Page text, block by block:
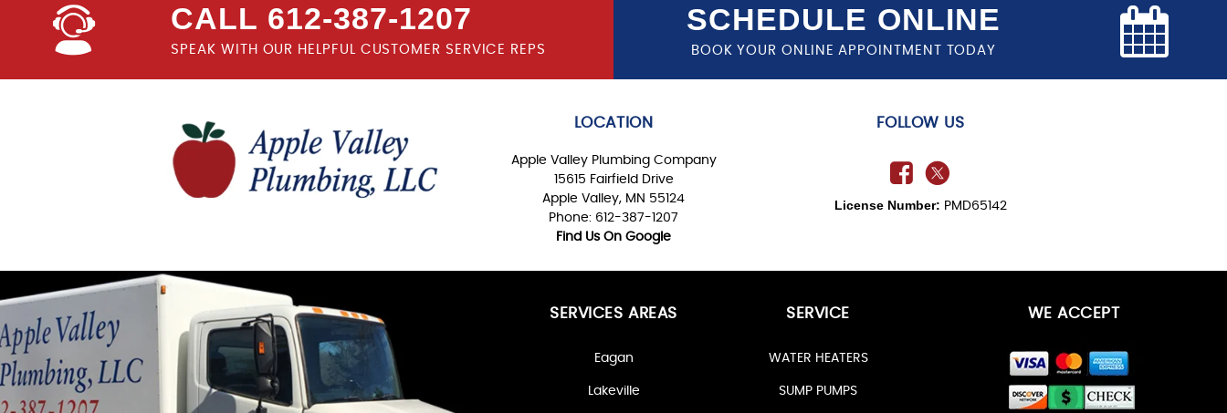
CALL 612-387-1207
SPEAK WITH OUR HELPFUL CUSTOMER SERVICE REPS
SCHEDULE ONLINE
BOOK YOUR ONLINE APPOINTMENT TODAY
LOCATION
Apple Valley Plumbing Company
15615 Fairfield Drive
Apple Valley, MN 55124
Phone: 612-387-1207
Find Us On Google
FOLLOW US
License Number: PMD65142
SERVICES AREAS
Eagan
Lakeville
SERVICE
WATER HEATERS
SUMP PUMPS
WE ACCEPT